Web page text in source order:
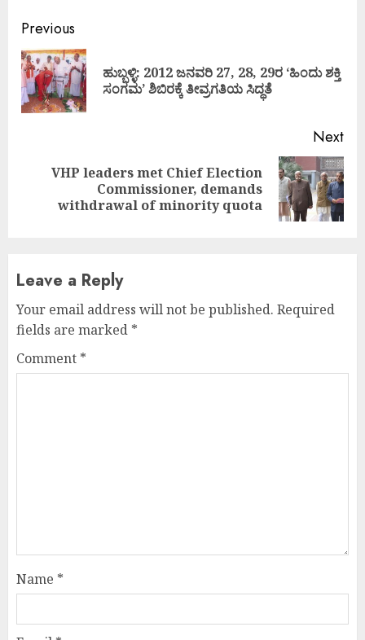
Continue
Reading
Previous
ಹುಬ್ಬಳ್ಳಿ: 2012 ಜನವರಿ 27, 28, 29ರ ‘ಹಿಂದು ಶಕ್ತಿ
ಸಂಗಮ’ ಶಿಬಿರಕ್ಕೆ ತೀವ್ರಗತಿಯ ಸಿದ್ಧತೆ
Next
VHP leaders met Chief Election
Commissioner, demands
withdrawal of minority quota
Leave a Reply
Your email address will not be published. Required
fields are marked *
Comment *
Name *